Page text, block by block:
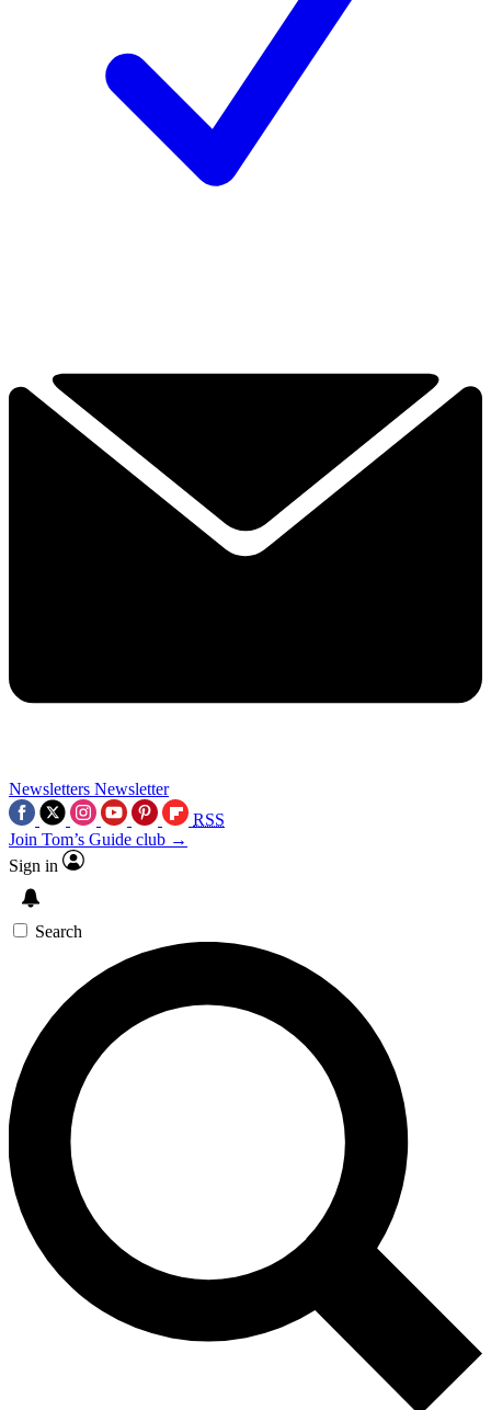
Newsletters Newsletter
RSS
Join Tom’s Guide club →
Sign in
Search